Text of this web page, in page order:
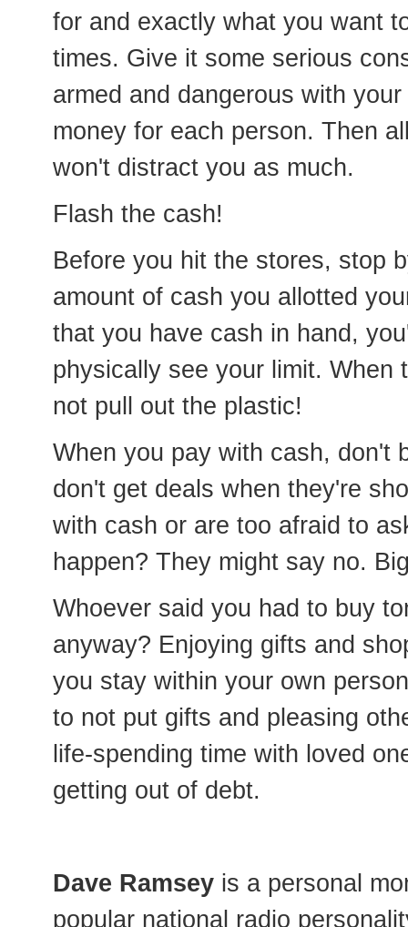
for and exactly what you want
times. Give it some serious
armed and dangerous with
money for each person. Then
won't distract you as much.
Flash the cash!
Before you hit the stores, stop
amount of cash you allotted
that you have cash in hand,
physically see your limit.
not pull out the plastic!
When you pay with cash, don't
don't get deals when they're
with cash or are too afraid to
happen? They might say no.
Whoever said you had to buy
anyway? Enjoying gifts and
you stay within your own
to not put gifts and pleasing
life-spending time with loved
getting out of debt.
Dave Ramsey is a personal
popular national radio